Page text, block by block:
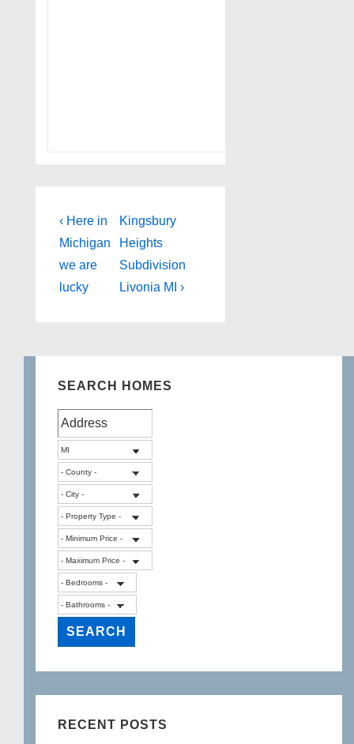
Post
navigation
Previous
Post
is
‹ Here in
Michigan
we are
lucky
Next
Post
is
Kingsbury
Heights
Subdivision
Livonia MI ›
SEARCH HOMES
RECENT POSTS